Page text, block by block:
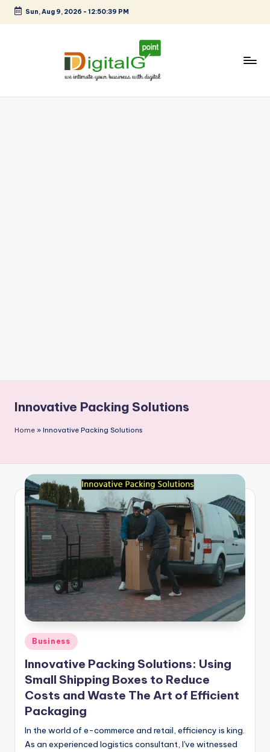
Skip
Sun, Aug 9, 2026 - 12:50:39 PM
Innovative Packing Solutions
Home » Innovative Packing Solutions
Posted
in
Business
Innovative Packing Solutions: Using
Small Shipping Boxes to Reduce
Costs and Waste The Art of Efficient
Packaging
In the world of e-commerce and retail, efficiency is king.
As an experienced logistics consultant, I've witnessed